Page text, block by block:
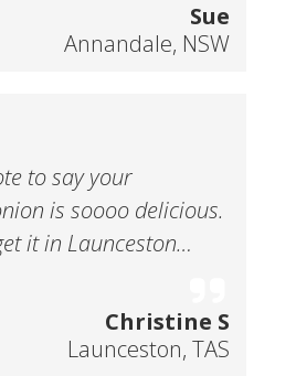
Sue
Annandale, NSW
to say your
is soooo delicious.
it in Launceston…
Christine S
Launceston, TAS